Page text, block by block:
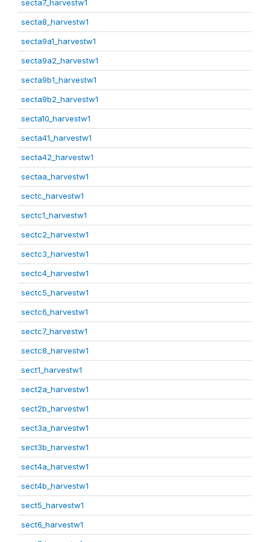
secta7_harvestw1
secta8_harvestw1
secta9a1_harvestw1
secta9a2_harvestw1
secta9b1_harvestw1
secta9b2_harvestw1
secta10_harvestw1
secta41_harvestw1
secta42_harvestw1
sectaa_harvestw1
sectc_harvestw1
sectc1_harvestw1
sectc2_harvestw1
sectc3_harvestw1
sectc4_harvestw1
sectc5_harvestw1
sectc6_harvestw1
sectc7_harvestw1
sectc8_harvestw1
sect1_harvestw1
sect2a_harvestw1
sect2b_harvestw1
sect3a_harvestw1
sect3b_harvestw1
sect4a_harvestw1
sect4b_harvestw1
sect5_harvestw1
sect6_harvestw1